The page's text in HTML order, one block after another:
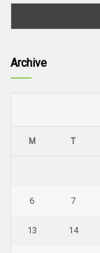
Archive
M T
6 7
13 14